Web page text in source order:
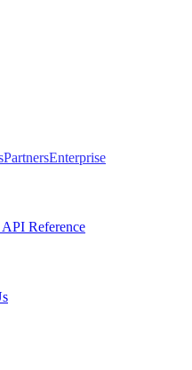
PartnersEnterprise
API Reference